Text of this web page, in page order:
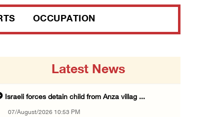
OCCUPATION
Latest News
Israeli forces detain child from Anza villag ...
07/August/2026 10:53 PM